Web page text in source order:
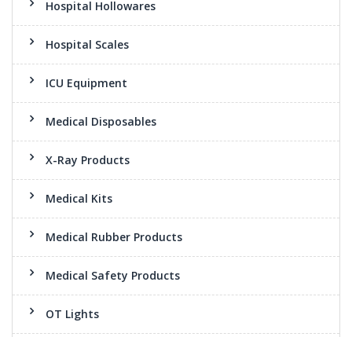
Hospital Hollowares
Hospital Scales
ICU Equipment
Medical Disposables
X-Ray Products
Medical Kits
Medical Rubber Products
Medical Safety Products
OT Lights